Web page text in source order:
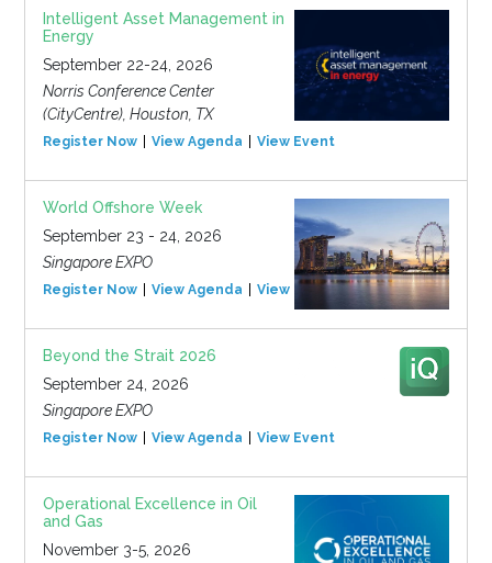
Intelligent Asset Management in
Energy
September 22-24, 2026
Norris Conference Center
(CityCentre), Houston, TX
Register Now View Agenda View Event
World Offshore Week
September 23 - 24, 2026
Singapore EXPO
Register Now View Agenda View Event
Beyond the Strait 2026
September 24, 2026
Singapore EXPO
Register Now View Agenda View Event
Operational Excellence in Oil
and Gas
November 3-5, 2026